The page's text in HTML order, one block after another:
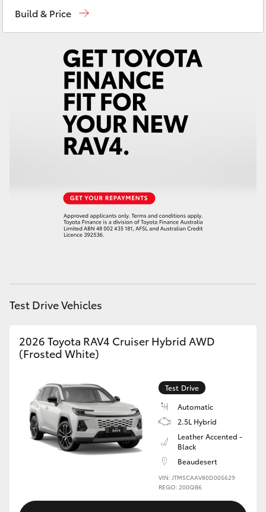
LandCruiser 70
GR & Performance
GR Supra
HiLux GVM Upgrade Option
Our Stock
Toyota Warranty Advantage
Beaudesert(07) 5540 1000
Service07 5583 6955
Build & Price
Test Drive Vehicles
2026 Toyota RAV4 Cruiser Hybrid AWD
(Frosted White)
Test Drive
Automatic
2.5L Hybrid
Leather Accented -
Black
Beaudesert
VIN: JTM5CAAV80D005629
REGO: 200QB6